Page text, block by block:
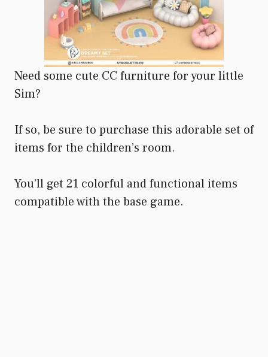
Need some cute CC furniture for your little
Sim?
If so, be sure to purchase this adorable set of
items for the children’s room.
You’ll get 21 colorful and functional items
compatible with the base game.